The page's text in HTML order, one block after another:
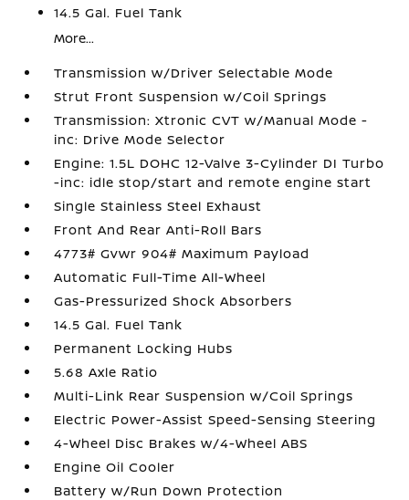
14.5 Gal. Fuel Tank
More...
Transmission w/Driver Selectable Mode
Strut Front Suspension w/Coil Springs
Transmission: Xtronic CVT w/Manual Mode -
inc: Drive Mode Selector
Engine: 1.5L DOHC 12-Valve 3-Cylinder DI Turbo
-inc: idle stop/start and remote engine start
Single Stainless Steel Exhaust
Front And Rear Anti-Roll Bars
4773# Gvwr 904# Maximum Payload
Automatic Full-Time All-Wheel
Gas-Pressurized Shock Absorbers
14.5 Gal. Fuel Tank
Permanent Locking Hubs
5.68 Axle Ratio
Multi-Link Rear Suspension w/Coil Springs
Electric Power-Assist Speed-Sensing Steering
4-Wheel Disc Brakes w/4-Wheel ABS
Engine Oil Cooler
Battery w/Run Down Protection